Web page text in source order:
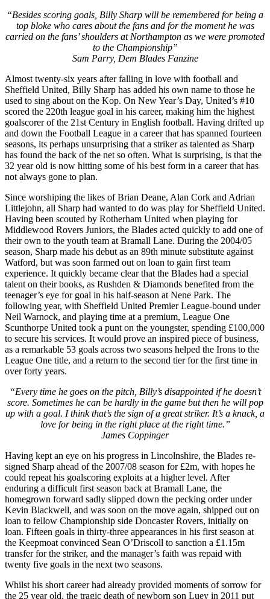
“Besides scoring goals, Billy Sharp will be remembered for being a
top bloke who cares about the fans and for the moment he was
carried on the fans’ shoulders at Northampton as we were promoted
to the Championship”
Sam Parry, Dem Blades Fanzine
Almost twenty-six years after falling in love with football and
Sheffield United, Billy Sharp has added his own name to those he
used to sing about on the Kop. On New Year’s Day, United’s #10
scored the 220th league goal in his career, making him the highest
goalscorer of the 21st Century in English football. Having drifted up
and down the Football League in a career that has spanned fourteen
seasons, its perhaps unsurprising that a striker as talented as Sharp
has found the back of the net so often. What is surprising, is that the
32 year old is now hitting some of his best form in a career that has
not always gone to plan.
Since worshiping the likes of Brian Deane, Alan Cork and Adrian
Littlejohn, all Sharp had wanted to do was play for Sheffield United.
Having been scouted by Rotherham United when playing for
Middlewood Rovers Juniors, the Blades acted quickly to add one of
their own to the youth team at Bramall Lane. During the 2004/05
season, Sharp made his debut as an 89th minute substitute against
Watford, but was soon farmed out on loan to gain first team
experience. It quickly became clear that the Blades had a special
talent on their books, as Rushden & Diamonds benefited from the
teenager’s eye for goal in his half-season at Nene Park. The
following year, with Sheffield United Premier League-bound under
Neil Warnock, and playing time at a premium, League One
Scunthorpe United took a punt on the youngster, spending £100,000
to secure his services. It would prove an inspired piece of business,
as a remarkable 53 goals across two seasons helped the Irons to the
League One title, and a return to the second tier for the first time in
over forty years.
“Every time he goes on the pitch, Billy’s disappointed if he doesn’t
score. Sometimes he can be hardly in the game but then he will pop
up with a goal. I think that’s the sign of a great striker. It’s a knack, a
love for being in the right place at the right time.”
James Coppinger
Having kept an eye on his progress in Lincolnshire, the Blades re-
signed Sharp ahead of the 2007/08 season for £2m, with hopes he
could repeat his goalscoring exploits at a higher level. After
enduring a difficult first season back at Bramall Lane, the
homegrown forward sadly slipped down the pecking order under
Kevin Blackwell, and was soon on the move again, shipped out on
loan to fellow Championship side Doncaster Rovers, initially on
loan. Fifteen goals in thirty-three appearances in his first season at
the Keepmoat convinced Sean O’Driscoll to sanction a £1.15m
transfer for the striker, and the manager’s faith was repaid with
twenty five goals in the next two seasons.
Whilst his short career had already provided moments of sorrow for
the 25 year old, the tragic death of newborn son Luey in 2011 put